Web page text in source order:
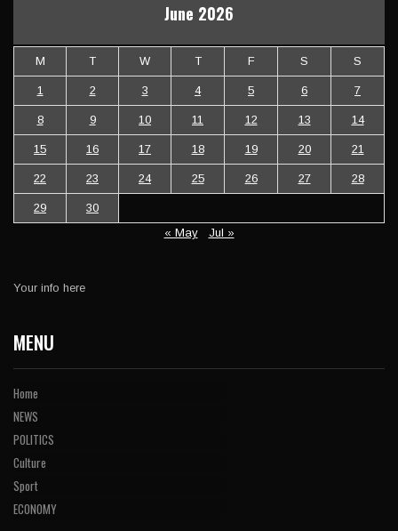
June 2026
M T W T F S S
1 2 3 4 5 6 7
8 9 10 11 12 13 14
15 16 17 18 19 20 21
22 23 24 25 26 27 28
29
30
« May
Jul »
Your info here
MENU
Home
NEWS
POLITICS
Culture
Sport
ECONOMY